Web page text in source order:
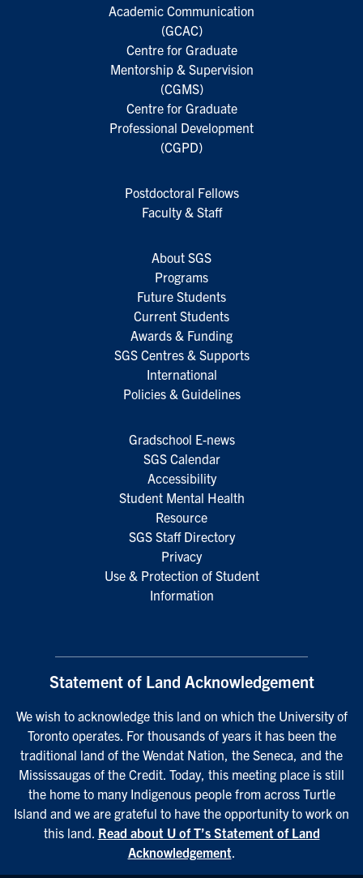
Academic Communication
(GCAC)
Centre for Graduate
Mentorship & Supervision
(CGMS)
Centre for Graduate
Professional Development
(CGPD)
Postdoctoral Fellows
Faculty & Staff
About SGS
Programs
Future Students
Current Students
Awards & Funding
SGS Centres & Supports
International
Policies & Guidelines
Gradschool E-news
SGS Calendar
Accessibility
Student Mental Health
Resource
SGS Staff Directory
Privacy
Use & Protection of Student
Information
Statement of Land Acknowledgement
We wish to acknowledge this land on which the University of
Toronto operates. For thousands of years it has been the
traditional land of the Wendat Nation, the Seneca, and the
Mississaugas of the Credit. Today, this meeting place is still
the home to many Indigenous people from across Turtle
Island and we are grateful to have the opportunity to work on
this land. Read about U of T’s Statement of Land
Acknowledgement.